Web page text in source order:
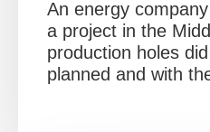
An energy
a project in the
production holes
planned and with